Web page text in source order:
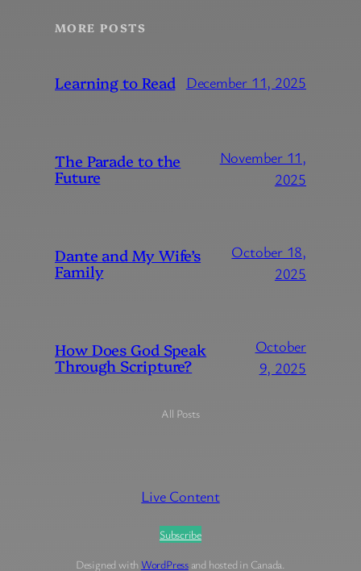
MORE POSTS
Learning to Read December 11, 2025
The Parade to the
Future
November 11,
2025
Dante and My Wife’s
Family
October 18,
2025
How Does God Speak
Through Scripture?
October
9, 2025
All Posts
Live Content
Subscribe
Designed with WordPressand hosted in Canada.